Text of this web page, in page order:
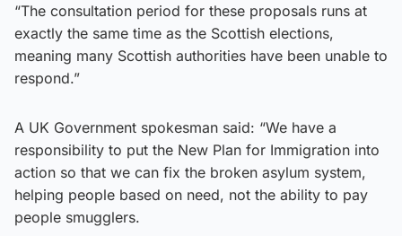
“The consultation period for these proposals runs at
exactly the same time as the Scottish elections,
meaning many Scottish authorities have been unable to
respond.”
A UK Government spokesman said: “We have a
responsibility to put the New Plan for Immigration into
action so that we can fix the broken asylum system,
helping people based on need, not the ability to pay
people smugglers.